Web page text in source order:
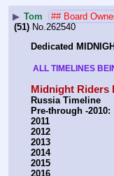
▶ Tom ## Board
(51) No.262540
Dedicated
ALL TIMELINES
Midnight Riders
Russia Timeline
Pre-through -2010:
2011
2012
2013
2014
2015
2016